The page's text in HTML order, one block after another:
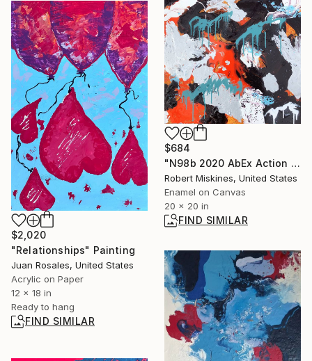
$684
"N98b 2020 AbEx Action Painting" Painting
Robert Miskines, United States
Enamel on Canvas
20 x 20 in
FIND SIMILAR
$2,020
"Relationships" Painting
Juan Rosales, United States
Acrylic on Paper
12 x 18 in
Ready to hang
FIND SIMILAR